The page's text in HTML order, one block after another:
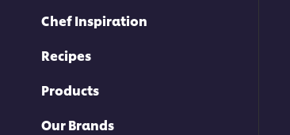
Chef Inspiration
Recipes
Products
Our Brands